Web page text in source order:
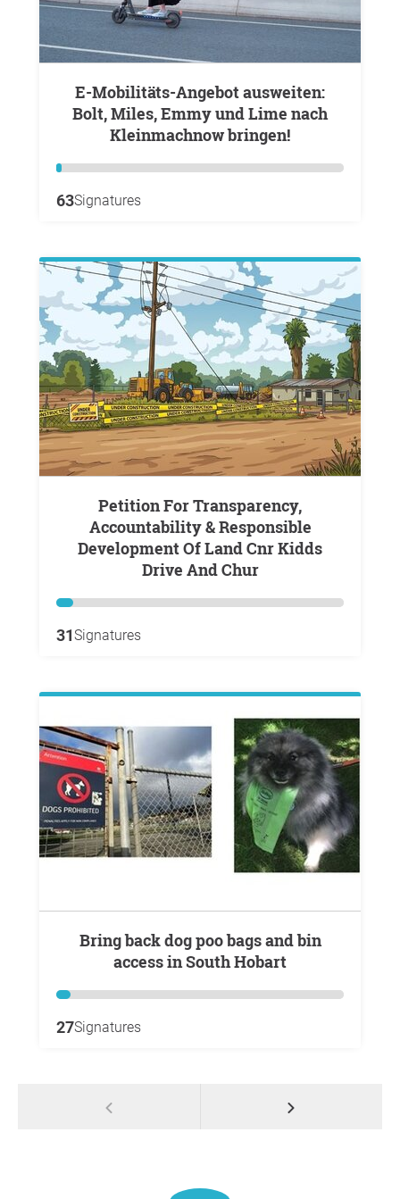
E-Mobilitäts-Angebot ausweiten:
Bolt, Miles, Emmy und Lime nach
Kleinmachnow bringen!
63Signatures
Petition For Transparency,
Accountability & Responsible
Development Of Land Cnr Kidds
Drive And Chur
31Signatures
Bring back dog poo bags and bin
access in South Hobart
27Signatures